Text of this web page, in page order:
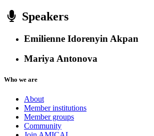
Speakers
Emilienne Idorenyin Akpan
Mariya Antonova
Who we are
About
Member institutions
Member groups
Community